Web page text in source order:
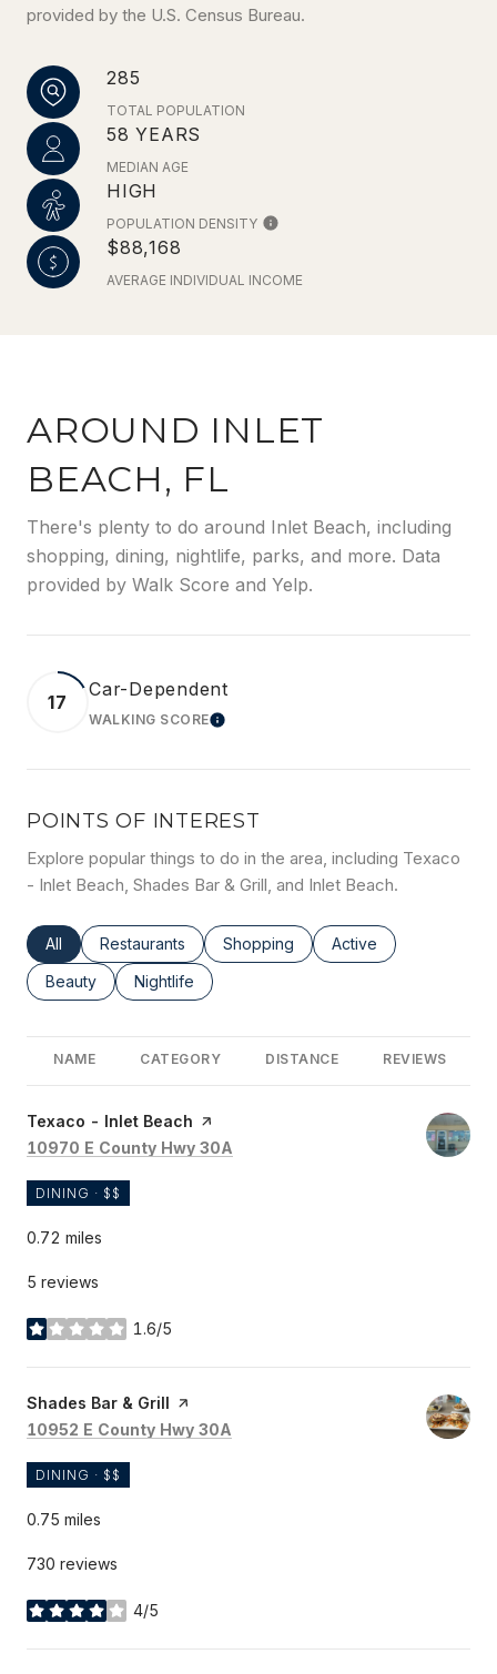
provided by the U.S. Census Bureau.
285
TOTAL POPULATION
58 YEARS
MEDIAN AGE
HIGH
POPULATION DENSITY
$88,168
AVERAGE INDIVIDUAL INCOME
AROUND INLET
BEACH, FL
There's plenty to do around Inlet Beach, including
shopping, dining, nightlife, parks, and more. Data
provided by Walk Score and Yelp.
17
Car-Dependent
WALKING SCORELEARN MORE
POINTS OF INTEREST
Explore popular things to do in the area, including Texaco
- Inlet Beach, Shades Bar & Grill, and Inlet Beach.
Search businesses related to
All Search businesses related to
Restaurants Search businesses related to
Shopping Search businesses
Active
Search businesses related to
Beauty Search businesses related to
Nightlife
NAME CATEGORY DISTANCE REVIEWS
Visit the
Texaco - Inlet Beach page on Yelp
Search
10970 E County Hwy 30A
DINING · $$
0.72 miles
5 reviews
1.6/5
stars
Visit the
Shades Bar & Grill page on Yelp
Search
10952 E County Hwy 30A
DINING · $$
0.75 miles
730 reviews
4/5
stars